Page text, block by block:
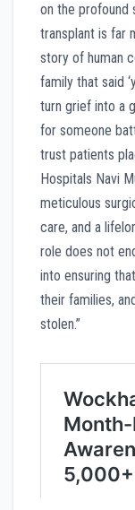
on the profound
transplant is far
story of human
family that said
turn grief into a
for someone
trust patients
Hospitals Navi
meticulous
care, and a
role does not
into ensuring
their families,
stolen.”